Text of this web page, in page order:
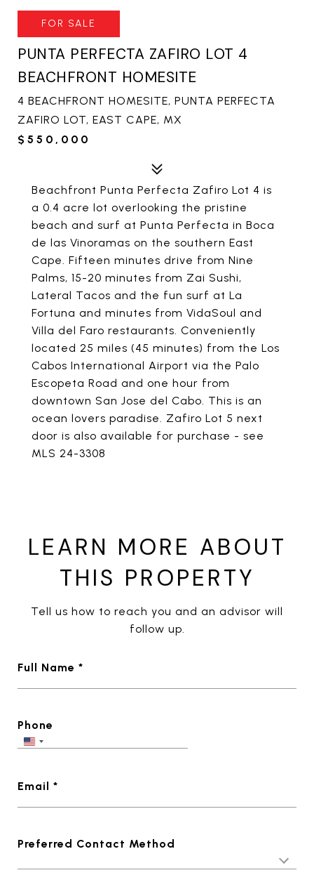
FOR SALE
PUNTA PERFECTA ZAFIRO LOT 4
BEACHFRONT HOMESITE
4 BEACHFRONT HOMESITE, PUNTA PERFECTA
ZAFIRO LOT, EAST CAPE, MX
$550,000
Beachfront Punta Perfecta Zafiro Lot 4 is
a 0.4 acre lot overlooking the pristine
beach and surf at Punta Perfecta in Boca
de las Vinoramas on the southern East
Cape. Fifteen minutes drive from Nine
Palms, 15-20 minutes from Zai Sushi,
Lateral Tacos and the fun surf at La
Fortuna and minutes from VidaSoul and
Villa del Faro restaurants. Conveniently
located 25 miles (45 minutes) from the Los
Cabos International Airport via the Palo
Escopeta Road and one hour from
downtown San Jose del Cabo. This is an
ocean lovers paradise. Zafiro Lot 5 next
door is also available for purchase - see
MLS 24-3308
LEARN MORE ABOUT
THIS PROPERTY
Tell us how to reach you and an advisor will
follow up.
Full Name *
Phone
Email *
Preferred Contact Method